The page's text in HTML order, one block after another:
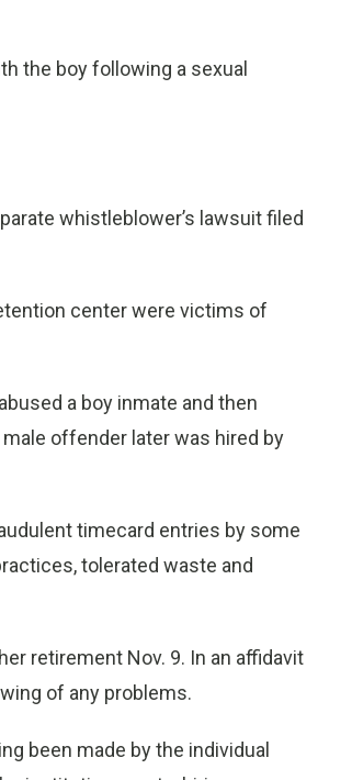
the boy following a sexual
whistleblower’s lawsuit filed
center were victims of
a boy inmate and then
offender later was hired by
timecard entries by some
tolerated waste and
retirement Nov. 9. In an affidavit
of any problems.
been made by the individual